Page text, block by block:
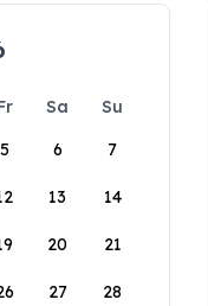
Sa
Su
5 6 7
13 14
20 21
27 28